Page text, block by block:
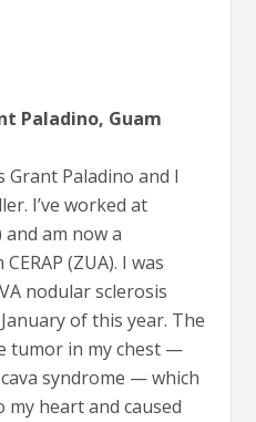
Paladino, Guam
Grant Paladino and I
I’ve worked at
and am now a
(ZUA). I was
nodular sclerosis
of this year. The
tumor in my chest —
syndrome — which
heart and caused